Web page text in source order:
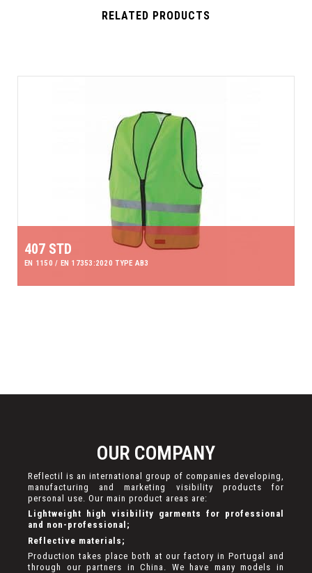
RELATED PRODUCTS
407 STD
EN 1150 / EN 17353:2020 TYPE AB3
OUR COMPANY
Reflectil is an international group of companies developing,
manufacturing and marketing visibility products for
personal use. Our main product areas are:
Lightweight high visibility garments for professional
and non-professional;
Reflective materials;
Production takes place both at our factory in Portugal and
through our partners in China. We have many models in